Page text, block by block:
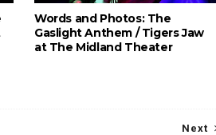
Words and Photos: The
Gaslight Anthem / Tigers Jaw
at The Midland Theater
Next